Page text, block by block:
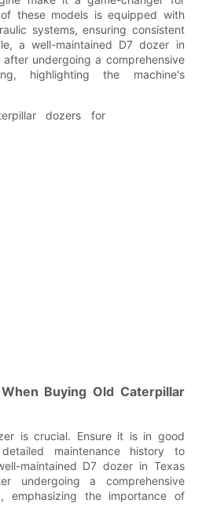
these models is equipped with
systems, ensuring consistent
a well-maintained D7 dozer in
after undergoing a comprehensive
highlighting the machine's
Buying Old Caterpillar
is crucial. Ensure it is in good
maintenance history to
maintained D7 dozer in Texas
undergoing a comprehensive
emphasizing the importance of